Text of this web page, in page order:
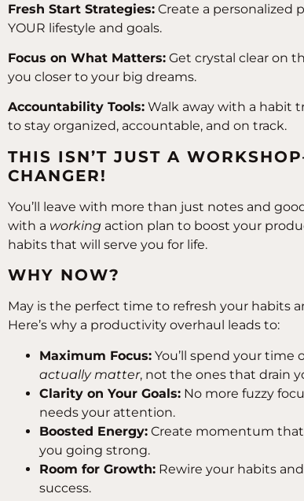
Fresh Start Strategies: Create a personalized
YOUR lifestyle and goals.
Focus on What Matters: Get crystal clear on
you closer to your big dreams.
Accountability Tools: Walk away with a habit
to stay organized, accountable, and on track.
THIS ISN’T JUST A
CHANGER!
You’ll leave with more than just notes and
with a working action plan to boost your
habits that will serve you for life.
WHY NOW?
May is the perfect time to refresh your habits
Here’s why a productivity overhaul leads to:
Maximum Focus: You’ll spend your time
actually matter, not the ones that drain
Clarity on Your Goals: No more fuzzy
needs your attention.
Boosted Energy: Create momentum
you going strong.
Room for Growth: Rewire your habits
success.